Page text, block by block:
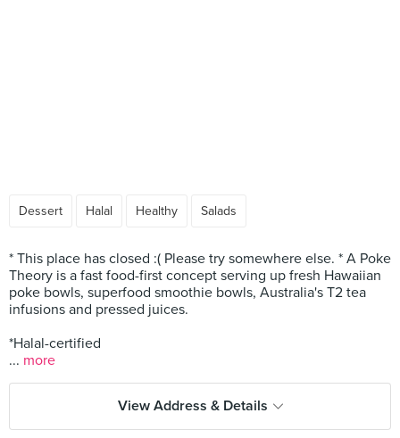
Dessert Halal Healthy Salads
* This place has closed :( Please try somewhere else. * A Poke
Theory is a fast food-first concept serving up fresh Hawaiian
poke bowls, superfood smoothie bowls, Australia's T2 tea
infusions and pressed juices.
*Halal-certified
... more
View Address & Details